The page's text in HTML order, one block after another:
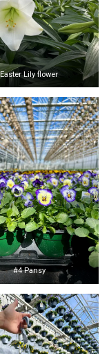
Easter Lily flower
#4 Pansy